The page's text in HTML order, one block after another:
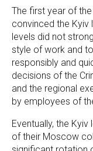
The first year of the
convinced the Kyiv
levels did not
style of work and
responsibly and
decisions of the
and the regional
by employees of
Eventually, the
of their Moscow